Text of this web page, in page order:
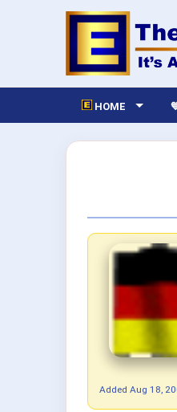
HOME
Added Aug 18,